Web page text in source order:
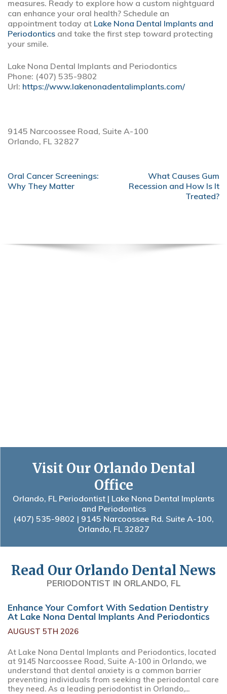
measures. Ready to explore how a custom nightguard
can enhance your oral health? Schedule an
appointment today at Lake Nona Dental Implants and
Periodontics and take the first step toward protecting
your smile.
Lake Nona Dental Implants and Periodontics
Phone: (407) 535-9802
Url: https://www.lakenonadentalimplants.com/
9145 Narcoossee Road, Suite A-100
Orlando, FL 32827
POST
NAVIGATION
Oral Cancer Screenings:
Why They Matter
What Causes Gum
Recession and How Is It
Treated?
Visit Our Orlando Dental
Office
Orlando, FL Periodontist | Lake Nona Dental Implants
and Periodontics
(407) 535-9802 | 9145 Narcoossee Rd. Suite A-100,
Orlando, FL 32827
Read Our Orlando Dental News
PERIODONTIST IN ORLANDO, FL
Enhance Your Comfort With Sedation Dentistry
At Lake Nona Dental Implants And Periodontics
AUGUST 5TH 2026
At Lake Nona Dental Implants and Periodontics, located
at 9145 Narcoossee Road, Suite A-100 in Orlando, we
understand that dental anxiety is a common barrier
preventing individuals from seeking the periodontal care
they need. As a leading periodontist in Orlando,...